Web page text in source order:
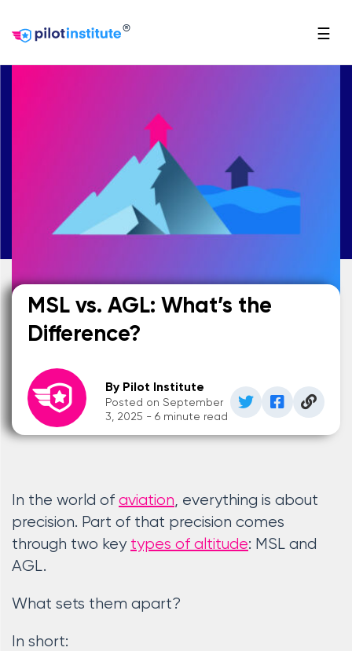
® ☰
MSL vs. AGL: What’s the
Difference?
By Pilot Institute
Posted on September
3, 2025 - 6 minute read
In the world of aviation, everything is about
precision. Part of that precision comes
through two key types of altitude: MSL and
AGL.
What sets them apart?
In short: